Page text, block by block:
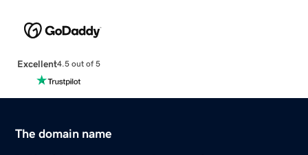
Excellent4.5 out of 5
The domain name